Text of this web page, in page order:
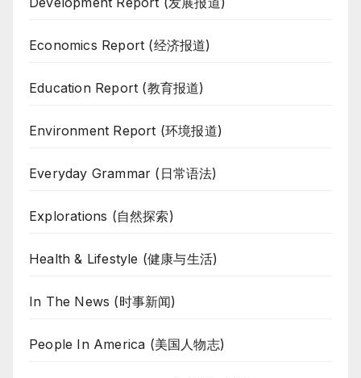
Economics Report (经济报道)
Education Report (教育报道)
Environment Report (环境报道)
Everyday Grammar (日常语法)
Explorations (自然探索)
Health & Lifestyle (健康与生活)
In The News (时事新闻)
People In America (美国人物志)